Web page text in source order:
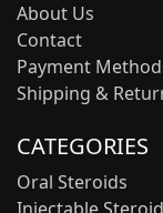
About Us
Contact
Payment
Shipping &
CATEGORIES
Oral Steroids